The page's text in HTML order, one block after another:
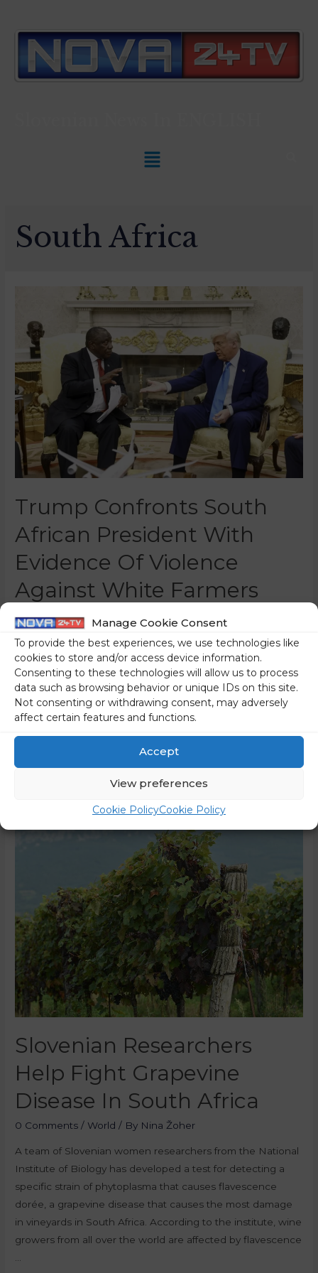
Manage Cookie Consent
To provide the best experiences, we use technologies like
cookies to store and/or access device information.
Consenting to these technologies will allow us to process
data such as browsing behavior or unique IDs on this site.
Not consenting or withdrawing consent, may adversely
affect certain features and functions.
Accept
View preferences
Cookie PolicyCookie Policy
South Africa
Trump Confronts South
African President With
Evidence Of Violence
Against White Farmers
0 Comments /
The meeting between US President Donald Trump and
South African President Cyril Ramaphosa in the Oval Office
initially seemed normal and cordial, but that changed when
Ramaphosa protested against recent allegations of
genocide against white farmers. To prove his point, Trump
broadcast during Wednesday’s visit, …
Slovenian Researchers
Help Fight Grapevine
Disease In South Africa
0 Comments / World / By Nina Žoher
A team of Slovenian women researchers from the National
Institute of Biology has developed a test for detecting a
specific strain of phytoplasma that causes flavescence
dorée, a grapevine disease that causes the most damage
in vineyards in South Africa. According to the institute, wine
growers from all over the world are affected by flavescence